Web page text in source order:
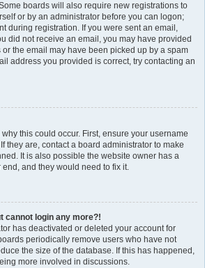
boards will also require new registrations to
or by an administrator before you can logon;
during registration. If you were sent an email,
did not receive an email, you may have provided
the email may have been picked up by a spam
address you provided is correct, try contacting an
this could occur. First, ensure your username
they are, contact a board administrator to make
It is also possible the website owner has a
and they would need to fix it.
cannot login any more?!
has deactivated or deleted your account for
periodically remove users who have not
the size of the database. If this has happened,
more involved in discussions.